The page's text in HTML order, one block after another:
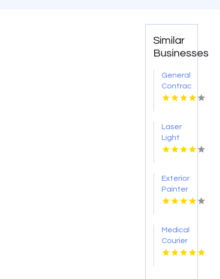
Similar
Businesses
General
Contractor
Company
FL
Laser
Light
Tattoo
TN
Exterior
Painter
Pakenham
Medical
Courier
Service